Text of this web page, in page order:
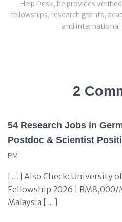
Help Desk, he provides
fellowships, research grants,
and international
2
54 Research Jobs in
Postdoc & Scientist
PM
[…] Also Check: University of
Fellowship 2026 |
Malaysia […]